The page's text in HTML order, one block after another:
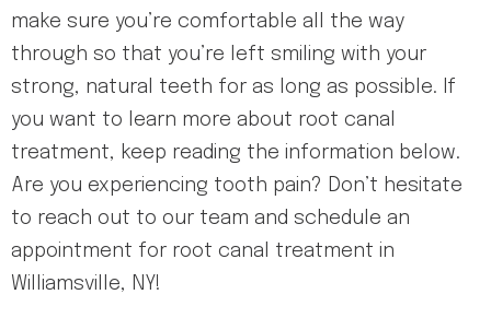
make sure you’re comfortable all the way
through so that you’re left smiling with your
strong, natural teeth for as long as possible. If
you want to learn more about root canal
treatment, keep reading the information below.
Are you experiencing tooth pain? Don’t hesitate
to reach out to our team and schedule an
appointment for root canal treatment in
Williamsville, NY!